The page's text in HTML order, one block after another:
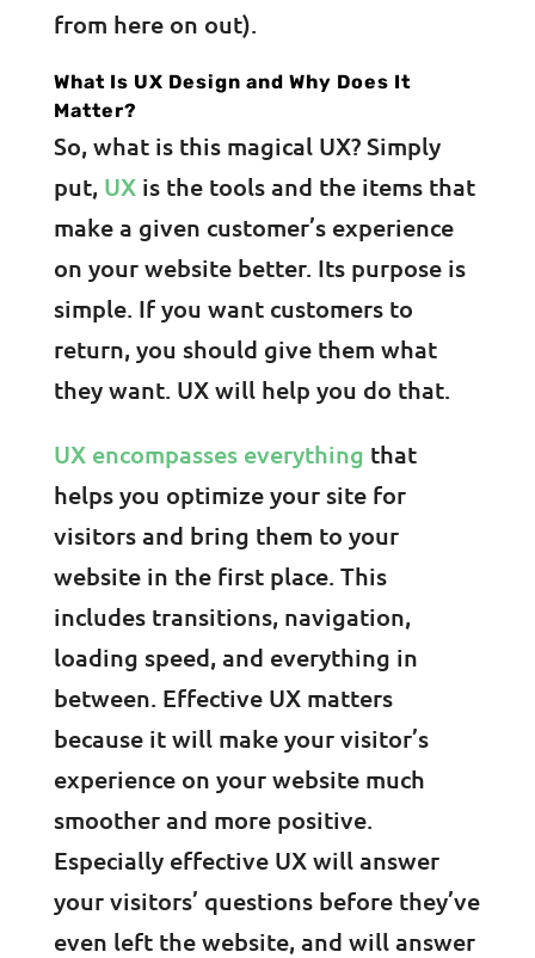
from here on out).
What Is UX Design and Why Does It
Matter?
So, what is this magical UX? Simply
put, UXis the tools and the items that
make a given customer’s experience
on your website better. Its purpose is
simple. If you want customers to
return, you should give them what
they want. UX will help you do that.
UX encompasses everything that
helps you optimize your site for
visitors and bring them to your
website in the first place. This
includes transitions, navigation,
loading speed, and everything in
between. Effective UX matters
because it will make your visitor’s
experience on your website much
smoother and more positive.
Especially effective UX will answer
your visitors’ questions before they’ve
even left the website, and will answer